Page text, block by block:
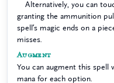
Alternatively, you can
granting the ammunition
spell’s magic ends on a
misses.
Augment
You can augment this
mana for each option.